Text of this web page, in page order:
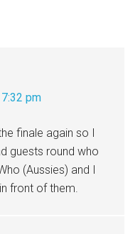
pm
finale again so I
guests round who
(Aussies) and I
front of them.